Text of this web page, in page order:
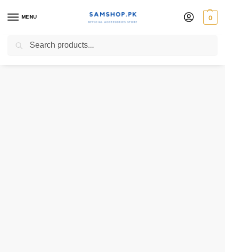
MENU 0